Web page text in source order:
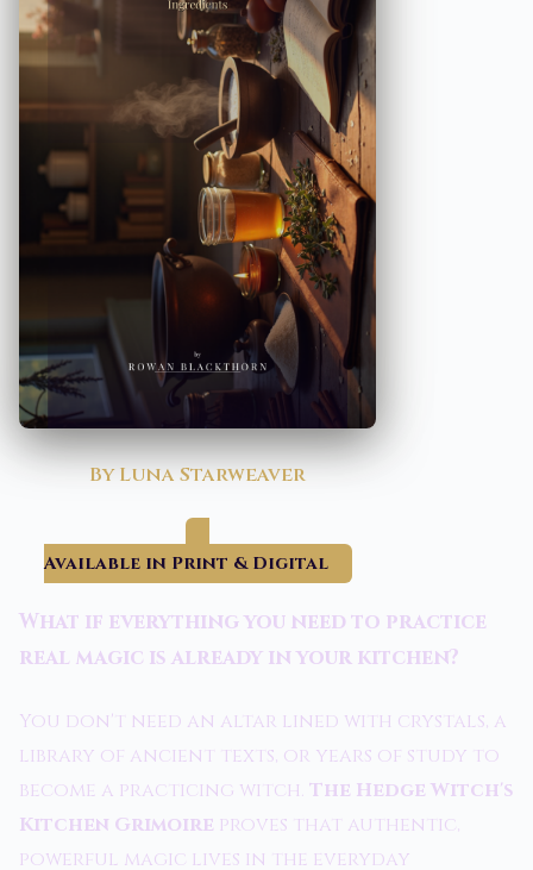
By Luna Starweaver
Available in Print & Digital
What if everything you need to practice
real magic is already in your kitchen?
You don't need an altar lined with crystals, a
library of ancient texts, or years of study to
become a practicing witch. The Hedge Witch's
Kitchen Grimoire proves that authentic,
powerful magic lives in the everyday